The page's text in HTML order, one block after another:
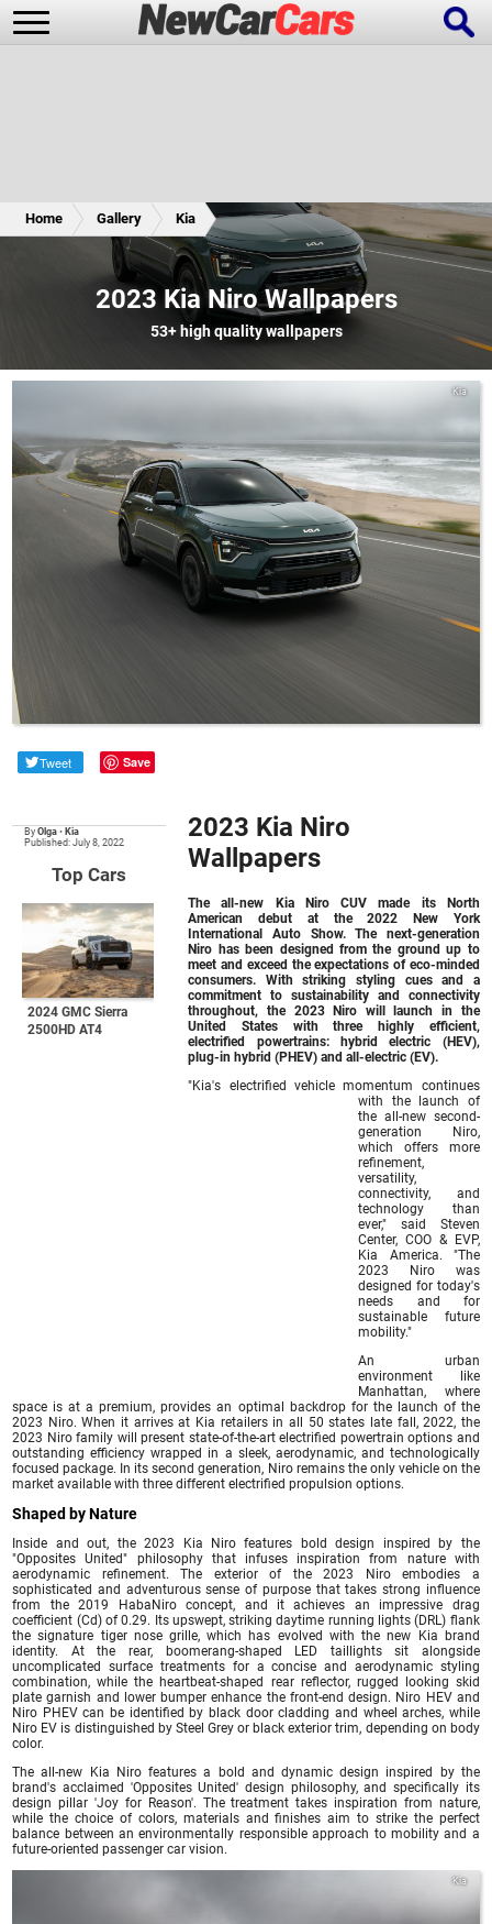
Future Cars Special Editions
Home Gallery Kia
2023 Kia Niro Wallpapers
53+high quality wallpapers
Kia
Tweet Save
ByOlga • Kia
Published: July 8, 2022
Top Cars
2024 GMC Sierra
2500HD AT4
2023 Kia Niro
Wallpapers
The all-new Kia Niro CUV made its North
American debut at the 2022 New York
International Auto Show. The next-generation
Niro has been designed from the ground up to
meet and exceed the expectations of eco-minded
consumers. With striking styling cues and a
commitment to sustainability and connectivity
throughout, the 2023 Niro will launch in the
United States with three highly efficient,
electrified powertrains: hybrid electric (HEV),
plug-in hybrid (PHEV) and all-electric (EV).
"Kia's electrified vehicle momentum continues
with the launch of
the all-new second-
generation Niro,
which offers more
refinement,
versatility,
connectivity, and
technology than
ever," said Steven
Center, COO & EVP,
Kia America. "The
2023 Niro was
designed for today's
needs and for
sustainable future
mobility."
An urban
environment like
Manhattan, where
space is at a premium, provides an optimal backdrop for the launch of the
2023 Niro. When it arrives at Kia retailers in all 50 states late fall, 2022, the
2023 Niro family will present state-of-the-art electrified powertrain options and
outstanding efficiency wrapped in a sleek, aerodynamic, and technologically
focused package. In its second generation, Niro remains the only vehicle on the
market available with three different electrified propulsion options.
Shaped by Nature
Inside and out, the 2023 Kia Niro features bold design inspired by the
"Opposites United" philosophy that infuses inspiration from nature with
aerodynamic refinement. The exterior of the 2023 Niro embodies a
sophisticated and adventurous sense of purpose that takes strong influence
from the 2019 HabaNiro concept, and it achieves an impressive drag
coefficient (Cd) of 0.29. Its upswept, striking daytime running lights (DRL) flank
the signature tiger nose grille, which has evolved with the new Kia brand
identity. At the rear, boomerang-shaped LED taillights sit alongside
uncomplicated surface treatments for a concise and aerodynamic styling
combination, while the heartbeat-shaped rear reflector, rugged looking skid
plate garnish and lower bumper enhance the front-end design. Niro HEV and
Niro PHEV can be identified by black door cladding and wheel arches, while
Niro EV is distinguished by Steel Grey or black exterior trim, depending on body
color.
The all-new Kia Niro features a bold and dynamic design inspired by the
brand's acclaimed 'Opposites United' design philosophy, and specifically its
design pillar 'Joy for Reason'. The treatment takes inspiration from nature,
while the choice of colors, materials and finishes aim to strike the perfect
balance between an environmentally responsible approach to mobility and a
future-oriented passenger car vision.
Kia